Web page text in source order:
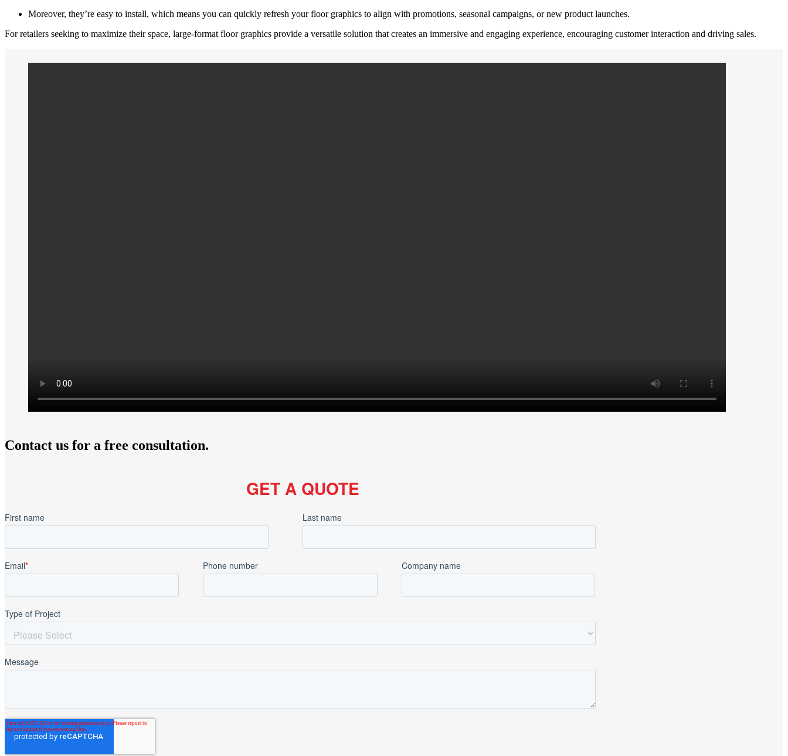
Moreover, they’re easy to install, which means you can quickly refresh your floor graphics to align with promotions, seasonal campaigns, or new product launches.
For retailers seeking to maximize their space, large-format floor graphics provide a versatile solution that creates an immersive and engaging experience, encouraging customer interaction and driving sales.
Contact us for a free consultation.